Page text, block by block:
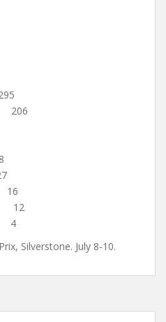
206
16
12
4
Silverstone. July 8-10.